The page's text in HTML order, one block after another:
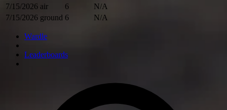
7/15/2026 air 6
N/A
7/15/2026 ground 6 N/A
Wardle
Leaderboards